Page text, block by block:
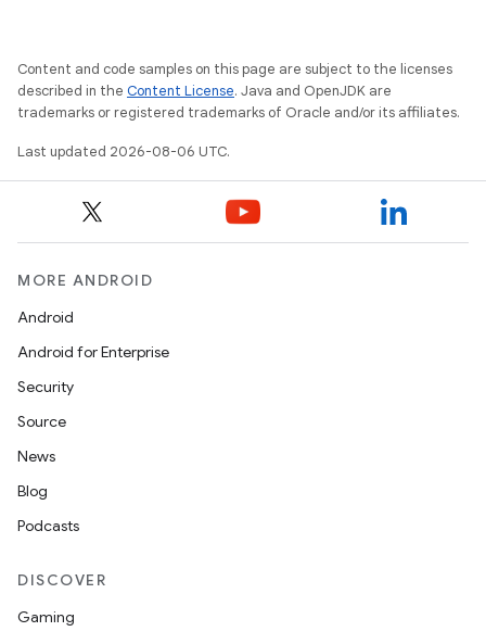
Content and code samples on this page are subject to the licenses
described in the Content License. Java and OpenJDK are
trademarks or registered trademarks of Oracle and/or its affiliates.
Last updated 2026-08-06 UTC.
MORE ANDROID
Android
Android for Enterprise
Security
Source
News
Blog
Podcasts
DISCOVER
Gaming